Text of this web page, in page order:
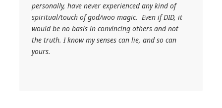
personally, have never experienced any kind of
spiritual/touch of god/woo magic. Even if DID, it
would be no basis in convincing others and not
the truth. I know my senses can lie, and so can
yours.